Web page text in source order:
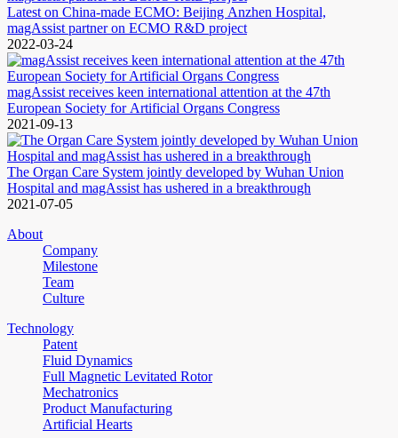
Latest on China-made ECMO: Beijing Anzhen Hospital,
magAssist partner on ECMO R&D project
2022-03-24
magAssist receives keen international attention at the 47th
European Society for Artificial Organs Congress
2021-09-13
The Organ Care System jointly developed by Wuhan Union
Hospital and magAssist has ushered in a breakthrough
2021-07-05
About
Company
Milestone
Team
Culture
Technology
Patent
Fluid Dynamics
Full Magnetic Levitated Rotor
Mechatronics
Product Manufacturing
Artificial Hearts